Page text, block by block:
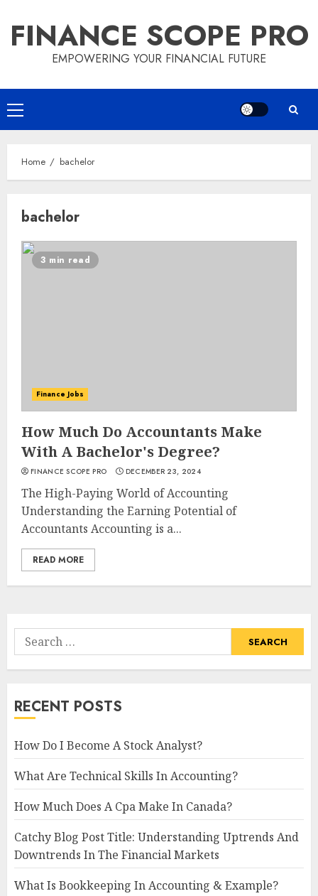
content
FINANCE SCOPE PRO
EMPOWERING YOUR FINANCIAL FUTURE
Primary
Menu
Home bachelor
bachelor
3 min read
Finance Jobs
How Much Do Accountants Make
With A Bachelor's Degree?
FINANCE SCOPE PRO DECEMBER 23, 2024
The High-Paying World of Accounting
Understanding the Earning Potential of
Accountants Accounting is a...
READ MORE
Search
for:
RECENT POSTS
How Do I Become A Stock Analyst?
What Are Technical Skills In Accounting?
How Much Does A Cpa Make In Canada?
Catchy Blog Post Title: Understanding Uptrends And
Downtrends In The Financial Markets
What Is Bookkeeping In Accounting & Example?